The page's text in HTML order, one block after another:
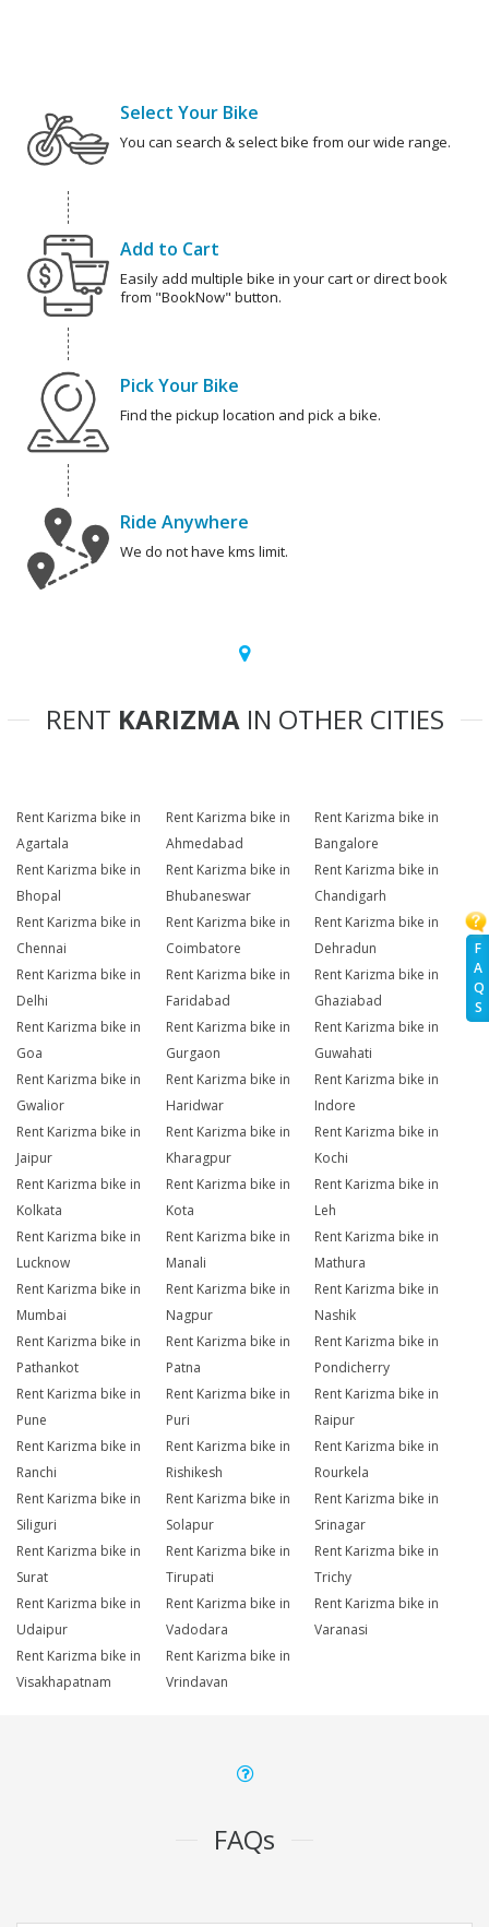
F
A
Q
S
Select Your Bike
You can search & select bike from our wide range.
Add to Cart
Easily add multiple bike in your cart or direct book
from "BookNow" button.
Pick Your Bike
Find the pickup location and pick a bike.
Ride Anywhere
We do not have kms limit.
RENT KARIZMAIN OTHER CITIES
Rent Karizma bike in
Agartala
Rent Karizma bike in
Ahmedabad
Rent Karizma bike in
Bangalore
Rent Karizma bike in
Bhopal
Rent Karizma bike in
Bhubaneswar
Rent Karizma bike in
Chandigarh
Rent Karizma bike in
Chennai
Rent Karizma bike in
Coimbatore
Rent Karizma bike in
Dehradun
Rent Karizma bike in
Delhi
Rent Karizma bike in
Faridabad
Rent Karizma bike in
Ghaziabad
Rent Karizma bike in
Goa
Rent Karizma bike in
Gurgaon
Rent Karizma bike in
Guwahati
Rent Karizma bike in
Gwalior
Rent Karizma bike in
Haridwar
Rent Karizma bike in
Indore
Rent Karizma bike in
Jaipur
Rent Karizma bike in
Kharagpur
Rent Karizma bike in
Kochi
Rent Karizma bike in
Kolkata
Rent Karizma bike in
Kota
Rent Karizma bike in
Leh
Rent Karizma bike in
Lucknow
Rent Karizma bike in
Manali
Rent Karizma bike in
Mathura
Rent Karizma bike in
Mumbai
Rent Karizma bike in
Nagpur
Rent Karizma bike in
Nashik
Rent Karizma bike in
Pathankot
Rent Karizma bike in
Patna
Rent Karizma bike in
Pondicherry
Rent Karizma bike in
Pune
Rent Karizma bike in
Puri
Rent Karizma bike in
Raipur
Rent Karizma bike in
Ranchi
Rent Karizma bike in
Rishikesh
Rent Karizma bike in
Rourkela
Rent Karizma bike in
Siliguri
Rent Karizma bike in
Solapur
Rent Karizma bike in
Srinagar
Rent Karizma bike in
Surat
Rent Karizma bike in
Tirupati
Rent Karizma bike in
Trichy
Rent Karizma bike in
Udaipur
Rent Karizma bike in
Vadodara
Rent Karizma bike in
Varanasi
Rent Karizma bike in
Visakhapatnam
Rent Karizma bike in
Vrindavan
FAQs